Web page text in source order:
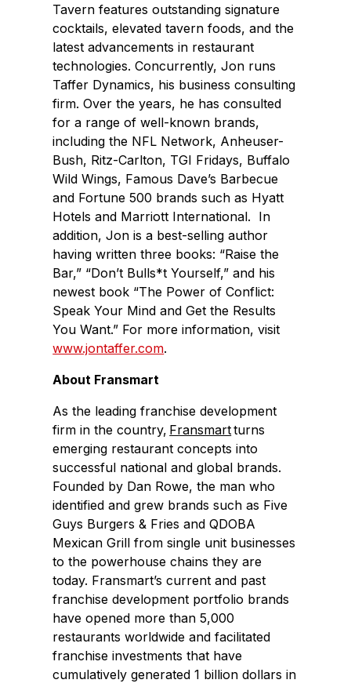
Tavern features outstanding signature
cocktails, elevated tavern foods, and the
latest advancements in restaurant
technologies. Concurrently, Jon runs
Taffer Dynamics, his business consulting
firm. Over the years, he has consulted
for a range of well-known brands,
including the NFL Network, Anheuser-
Bush, Ritz-Carlton, TGI Fridays, Buffalo
Wild Wings, Famous Dave’s Barbecue
and Fortune 500 brands such as Hyatt
Hotels and Marriott International. In
addition, Jon is a best-selling author
having written three books: “Raise the
Bar,” “Don’t Bulls*t Yourself,” and his
newest book “The Power of Conflict:
Speak Your Mind and Get the Results
You Want.” For more information, visit
www.jontaffer.com.
About Fransmart
As the leading franchise development
firm in the country, Fransmartturns
emerging restaurant concepts into
successful national and global brands.
Founded by Dan Rowe, the man who
identified and grew brands such as Five
Guys Burgers & Fries and QDOBA
Mexican Grill from single unit businesses
to the powerhouse chains they are
today. Fransmart’s current and past
franchise development portfolio brands
have opened more than 5,000
restaurants worldwide and facilitated
franchise investments that have
cumulatively generated 1 billion dollars in